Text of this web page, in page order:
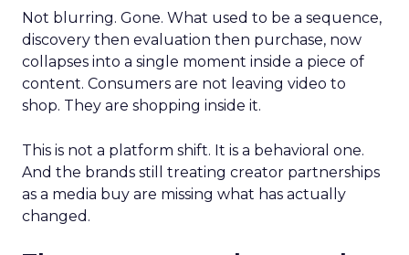
Not blurring. Gone. What used to be a sequence,
discovery then evaluation then purchase, now
collapses into a single moment inside a piece of
content. Consumers are not leaving video to
shop. They are shopping inside it.
This is not a platform shift. It is a behavioral one.
And the brands still treating creator partnerships
as a media buy are missing what has actually
changed.